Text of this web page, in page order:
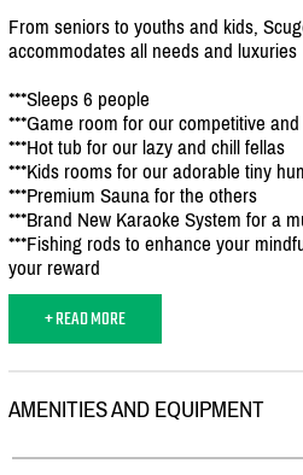
From seniors to youths and kids,
accommodates all needs and luxuries
***Sleeps 6 people
***Game room for our competitive
***Hot tub for our lazy and chill fellas
***Kids rooms for our adorable tiny
***Premium Sauna for the others
***Brand New Karaoke System for a
***Fishing rods to enhance your
your reward
+ READ MORE
AMENITIES AND EQUIPMENT